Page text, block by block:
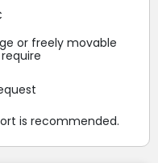
or freely movable
is recommended.